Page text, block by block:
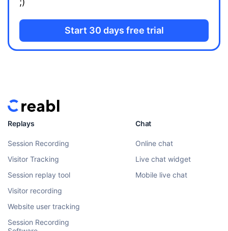
Start 30 days free trial
Replays
Session Recording
Visitor Tracking
Session replay tool
Visitor recording
Website user tracking
Session Recording
Chat
Online chat
Live chat widget
Mobile live chat